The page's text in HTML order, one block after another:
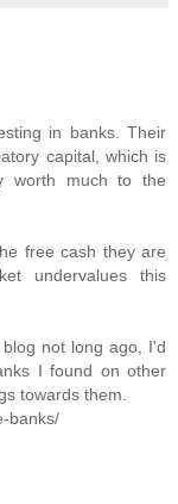
in banks. Their
capital, which is
worth much to the
free cash they are
undervalues this
not long ago, I'd
I found on other
towards them.
banks/